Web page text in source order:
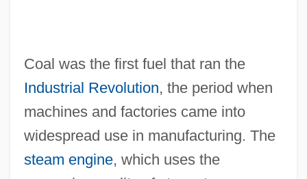
Coal was the first fuel that ran the
Industrial Revolution, the period when
machines and factories came into
widespread use in manufacturing. The
steam engine, which uses the